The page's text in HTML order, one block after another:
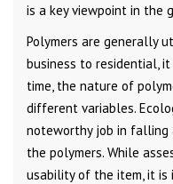
is a key viewpoint in the
Polymers are generally
business to residential,
time, the nature of
different variables.
noteworthy job in
the polymers. While
usability of the item, it